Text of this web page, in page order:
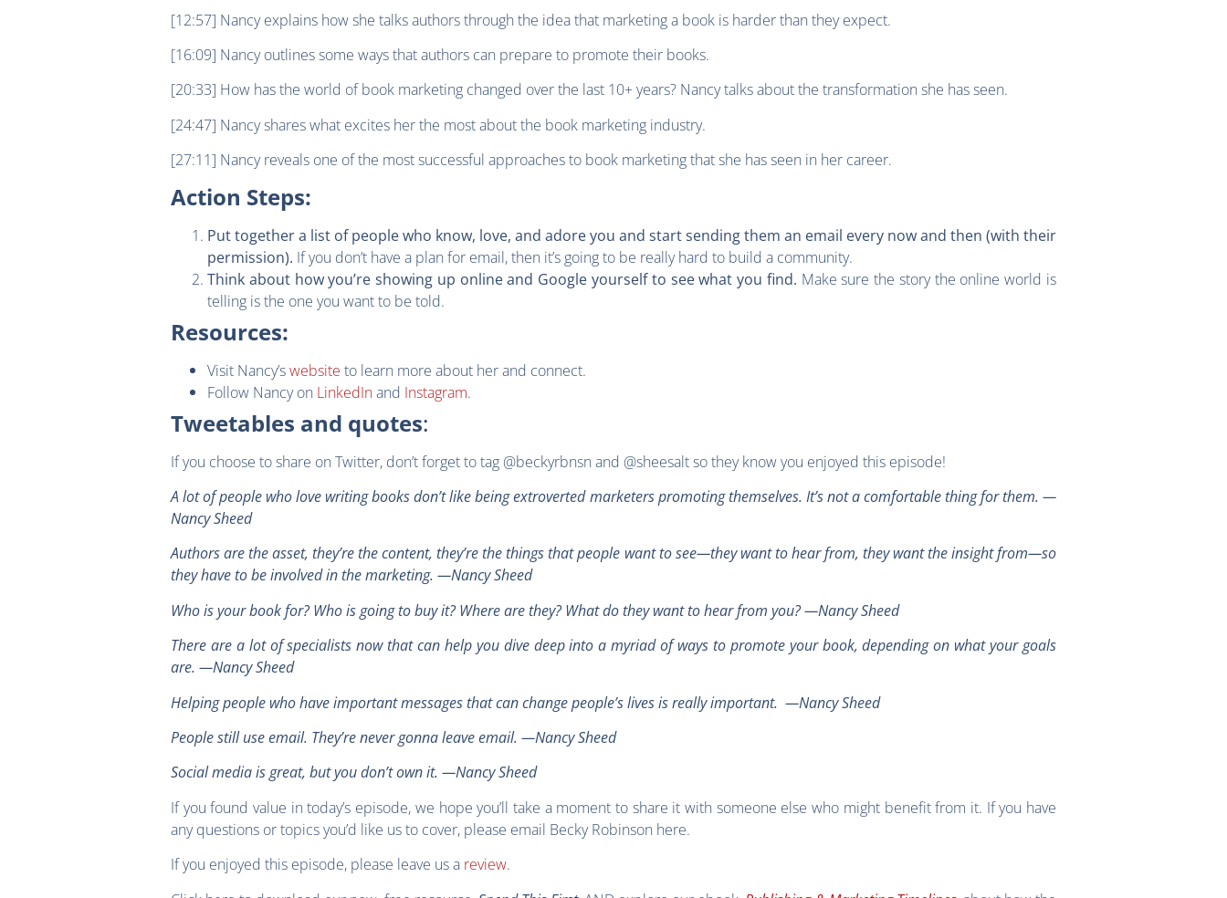
[12:57] Nancy explains how she talks authors through the idea that marketing a book is harder than they expect.
[16:09] Nancy outlines some ways that authors can prepare to promote their books.
[20:33] How has the world of book marketing changed over the last 10+ years? Nancy talks about the transformation she has seen.
[24:47] Nancy shares what excites her the most about the book marketing industry.
[27:11] Nancy reveals one of the most successful approaches to book marketing that she has seen in her career.
Action Steps:
Put together a list of people who know, love, and adore you and start sending them an email every now and then (with their
permission). If you don’t have a plan for email, then it’s going to be really hard to build a community.
Think about how you’re showing up online and Google yourself to see what you find. Make sure the story the online world is
telling is the one you want to be told.
Resources:
Visit Nancy’swebsite to learn more about her and connect.
Follow Nancy on LinkedInand Instagram.
Tweetables and quotes:
If you choose to share on Twitter, don’t forget to tag @beckyrbnsn and @sheesalt so they know you enjoyed this episode!
A lot of people who love writing books don’t like being extroverted marketers promoting themselves. It’s not a comfortable thing for them. —
Nancy Sheed
Authors are the asset, they’re the content, they’re the things that people want to see—they want to hear from, they want the insight from—so
they have to be involved in the marketing. —Nancy Sheed
Who is your book for? Who is going to buy it? Where are they? What do they want to hear from you? —Nancy Sheed
There are a lot of specialists now that can help you dive deep into a myriad of ways to promote your book, depending on what your goals
are. —Nancy Sheed
Helping people who have important messages that can change people’s lives is really important. —Nancy Sheed
People still use email. They’re never gonna leave email. —Nancy Sheed
Social media is great, but you don’t own it. —Nancy Sheed
If you found value in today’s episode, we hope you’ll take a moment to share it with someone else who might benefit from it. If you have
any questions or topics you’d like us to cover, please email Becky Robinson here.
If you enjoyed this episode, please leave us a review.